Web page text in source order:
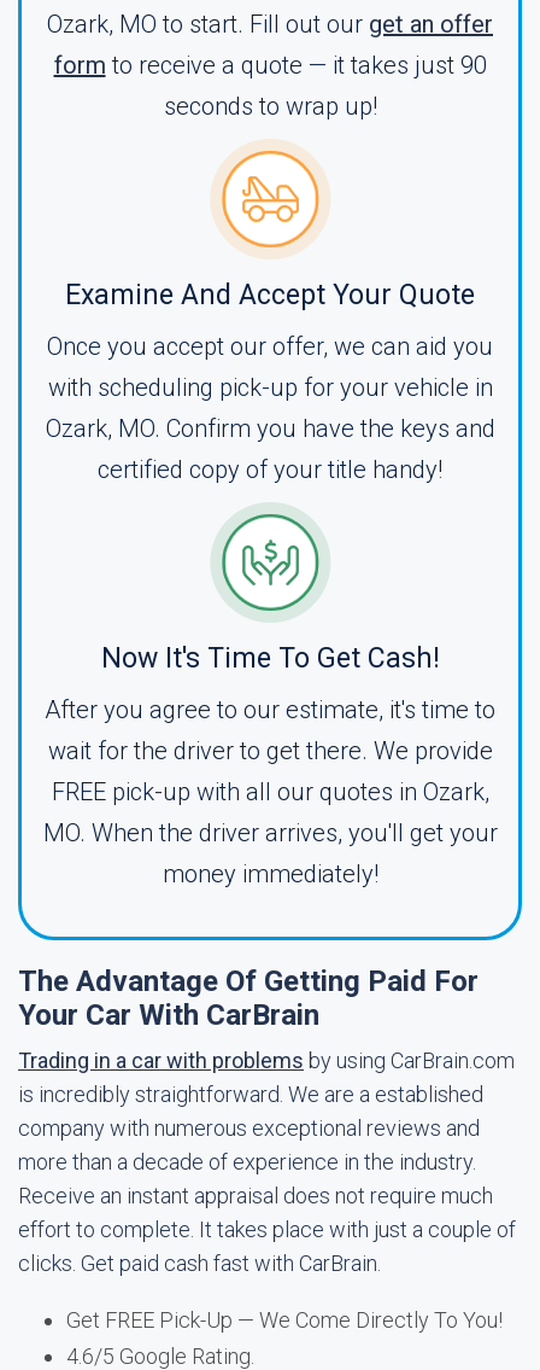
Ozark, MO to start. Fill out our get an offer
form to receive a quote — it takes just 90
seconds to wrap up!
Examine And Accept Your Quote
Once you accept our offer, we can aid you
with scheduling pick-up for your vehicle in
Ozark, MO. Confirm you have the keys and
certified copy of your title handy!
Now It's Time To Get Cash!
After you agree to our estimate, it's time to
wait for the driver to get there. We provide
FREE pick-up with all our quotes in Ozark,
MO. When the driver arrives, you'll get your
money immediately!
The Advantage Of Getting Paid For
Your Car With CarBrain
Trading in a car with problems by using CarBrain.com
is incredibly straightforward. We are a established
company with numerous exceptional reviews and
more than a decade of experience in the industry.
Receive an instant appraisal does not require much
effort to complete. It takes place with just a couple of
clicks. Get paid cash fast with CarBrain.
Get FREE Pick-Up — We Come Directly To You!
4.6/5 Google Rating.